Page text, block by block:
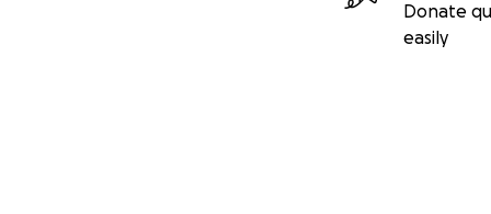
Donate
easily